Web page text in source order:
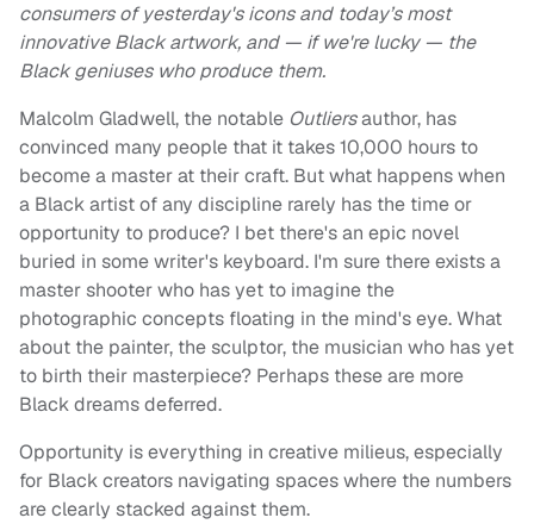
consumers of yesterday's icons and today’s most
innovative Black artwork, and — if we're lucky — the
Black geniuses who produce them.
Malcolm Gladwell, the notable Outliersauthor, has
convinced many people that it takes 10,000 hours to
become a master at their craft. But what happens when
a Black artist of any discipline rarely has the time or
opportunity to produce? I bet there's an epic novel
buried in some writer's keyboard. I'm sure there exists a
master shooter who has yet to imagine the
photographic concepts floating in the mind's eye. What
about the painter, the sculptor, the musician who has yet
to birth their masterpiece? Perhaps these are more
Black dreams deferred.
Opportunity is everything in creative milieus, especially
for Black creators navigating spaces where the numbers
are clearly stacked against them.